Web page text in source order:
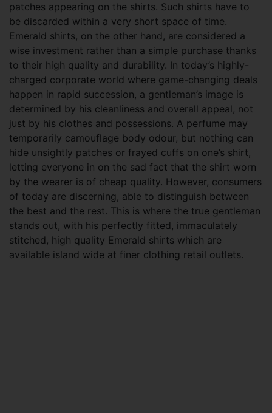
patches appearing on the shirts. Such shirts have to
be discarded within a very short space of time.
Emerald shirts, on the other hand, are considered a
wise investment rather than a simple purchase thanks
to their high quality and durability. In today’s highly-
charged corporate world where game-changing deals
happen in rapid succession, a gentleman’s image is
determined by his cleanliness and overall appeal, not
just by his clothes and possessions. A perfume may
temporarily camouflage body odour, but nothing can
hide unsightly patches or frayed cuffs on one’s shirt,
letting everyone in on the sad fact that the shirt worn
by the wearer is of cheap quality. However, consumers
of today are discerning, able to distinguish between
the best and the rest. This is where the true gentleman
stands out, with his perfectly fitted, immaculately
stitched, high quality Emerald shirts which are
available island wide at finer clothing retail outlets.